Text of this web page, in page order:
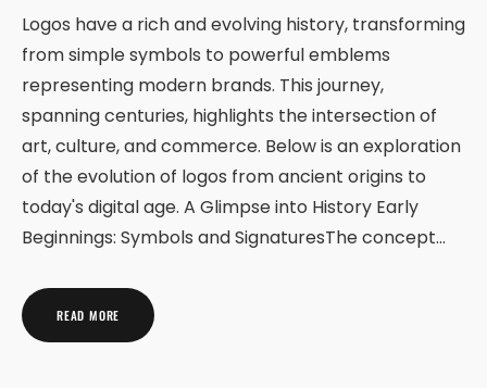
Logos have a rich and evolving history, transforming
from simple symbols to powerful emblems
representing modern brands. This journey,
spanning centuries, highlights the intersection of
art, culture, and commerce. Below is an exploration
of the evolution of logos from ancient origins to
today's digital age. A Glimpse into History Early
Beginnings: Symbols and SignaturesThe concept…
READ MORE